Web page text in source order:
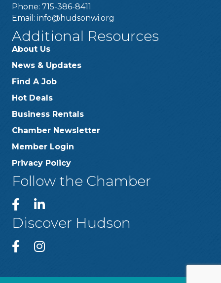
Phone: 715-386-8411
Email: info@hudsonwi.org
Additional Resources
About Us
News & Updates
Find A Job
Hot Deals
Business Rentals
Chamber Newsletter
Member Login
Privacy Policy
Follow the Chamber
Discover Hudson